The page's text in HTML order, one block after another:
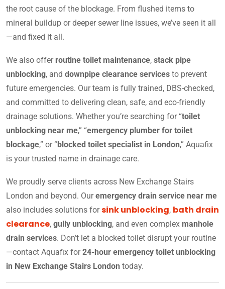
the root cause of the blockage. From flushed items to
mineral buildup or deeper sewer line issues, we’ve seen it all
—and fixed it all.
We also offer routine toilet maintenance, stack pipe
unblocking, and downpipe clearance services to prevent
future emergencies. Our team is fully trained, DBS-checked,
and committed to delivering clean, safe, and eco-friendly
drainage solutions. Whether you’re searching for “toilet
unblocking near me,” “emergency plumber for toilet
blockage,” or “blocked toilet specialist in London,” Aquafix
is your trusted name in drainage care.
We proudly serve clients across New Exchange Stairs
London and beyond. Ouremergency drain service near me
also includes solutions forsink unblocking, bath drain
clearance, gully unblocking, and even complex manhole
drain services. Don’t let a blocked toilet disrupt your routine
—contact Aquafix for24-hour emergency toilet unblocking
in New Exchange Stairs London today.